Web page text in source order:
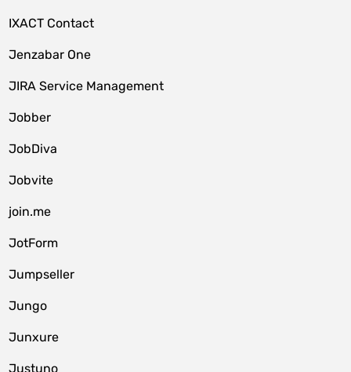
IXACT Contact
Jenzabar One
JIRA Service Management
Jobber
JobDiva
Jobvite
join.me
JotForm
Jumpseller
Jungo
Junxure
Justuno